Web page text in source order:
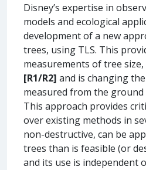
Disney’s expertise in
models and ecological
development of a new
trees, using TLS. This
measurements of tree
[R1/R2] and is changing
measured from the
This approach provides
over existing methods in
non-destructive, can be
trees than is feasible (or
and its use is independent